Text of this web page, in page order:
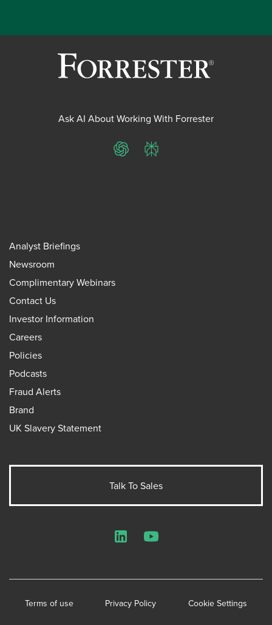
Ask AI About Working With Forrester
ChatGPTPerplexity
Analyst Briefings
Newsroom
Complimentary Webinars
Contact Us
Investor Information
Careers
Policies
Podcasts
Fraud Alerts
Brand
UK Slavery Statement
Talk To Sales
Terms of use Privacy Policy Cookie Settings
LinkedInYouTube